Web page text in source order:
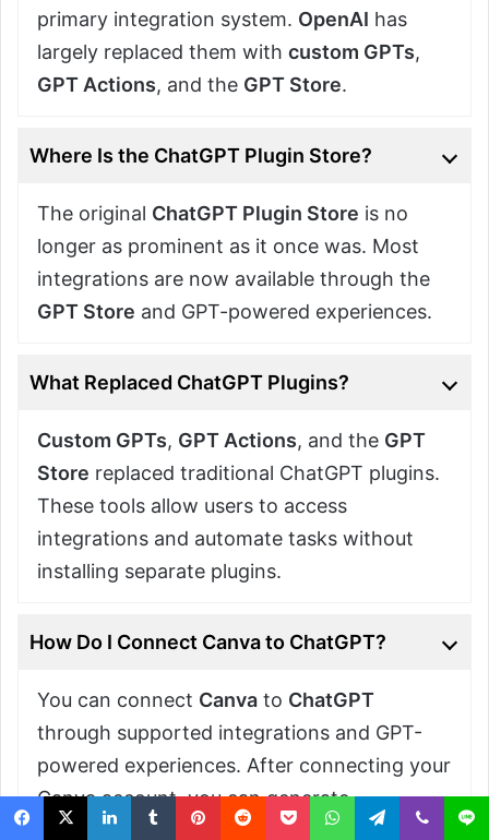
primary integration system. OpenAI has
largely replaced them with custom GPTs,
GPT Actions, and the GPT Store.
Where Is the ChatGPT Plugin Store?
The original ChatGPT Plugin Store is no
longer as prominent as it once was. Most
integrations are now available through the
GPT Store and GPT-powered experiences.
What Replaced ChatGPT Plugins?
Custom GPTs, GPT Actions, and the GPT
Store replaced traditional ChatGPT plugins.
These tools allow users to access
integrations and automate tasks without
installing separate plugins.
How Do I Connect Canva to ChatGPT?
You can connect Canvato ChatGPT
through supported integrations and GPT-
powered experiences. After connecting your
Canva account, you can generate
presentations, graphics, and other visual